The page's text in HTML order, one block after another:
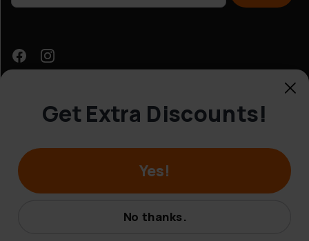
© Hobbybox 2025
Get Extra Discounts!
Yes!
No thanks.